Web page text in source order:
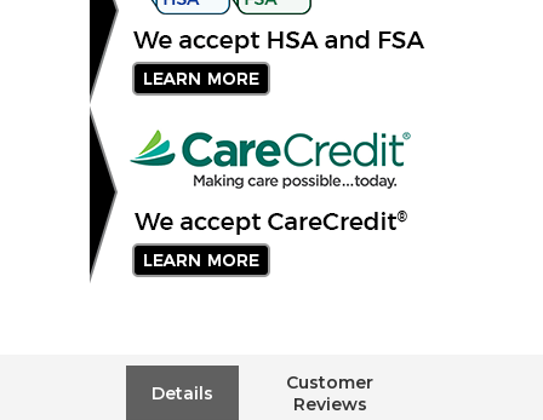
Details
Customer
Reviews